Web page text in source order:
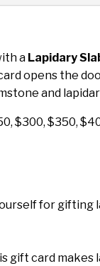
a Lapidary
opens the
and
$300, $350,
for gifting
gift card makes